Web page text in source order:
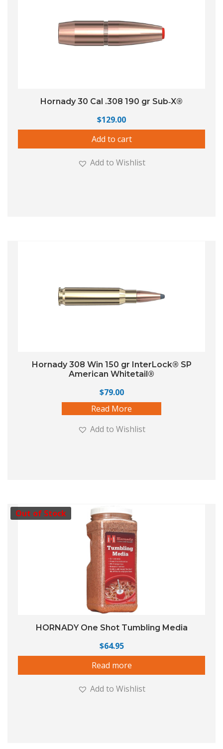
Hornady 30 Cal .308 190 gr Sub‑X®
$129.00
Add to cart
Add to Wishlist
Hornady 308 Win 150 gr InterLock® SP
American Whitetail®
$79.00
Read More
Add to Wishlist
Out of Stock
HORNADY One Shot Tumbling Media
$64.95
Read more
Add to Wishlist